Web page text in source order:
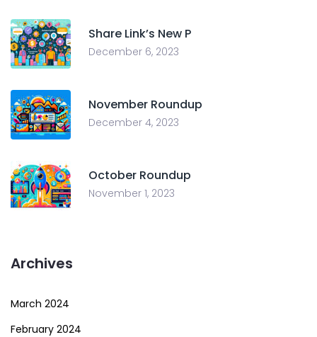
Share Link’s New P
December 6, 2023
November Roundup
December 4, 2023
October Roundup
November 1, 2023
Archives
March 2024
February 2024